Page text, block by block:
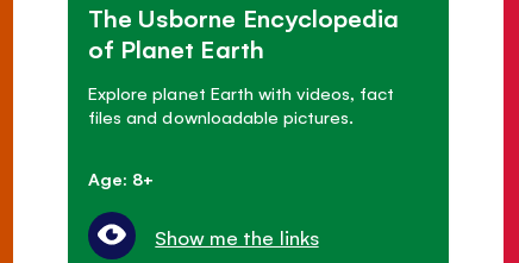
The Usborne Encyclopedia
of Planet Earth
Explore planet Earth with videos, fact
files and downloadable pictures.
Age: 8+
Show me the links